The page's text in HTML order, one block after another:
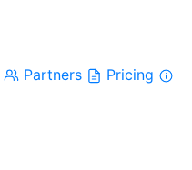
Partners
Pricing